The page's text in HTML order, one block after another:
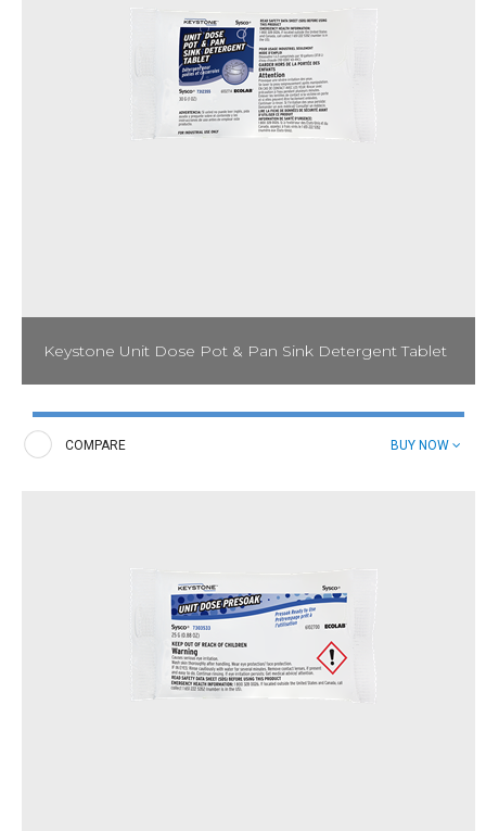
Keystone Unit Dose Pot & Pan Sink Detergent Tablet
Unit Dose Pot & Pan Sink Detergent Tablet. Cut through the
toughest grease and food soils and produce sparkling kitchen
COMPARE BUY NOW